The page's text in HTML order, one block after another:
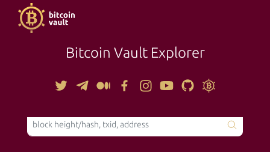
Bitcoin Vault Explorer
TOOLS